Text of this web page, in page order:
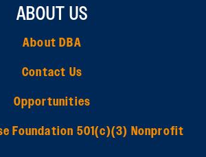
ABOUT US
About DBA
Contact Us
Opportunities
Foundation 501(c)(3) Nonprofit